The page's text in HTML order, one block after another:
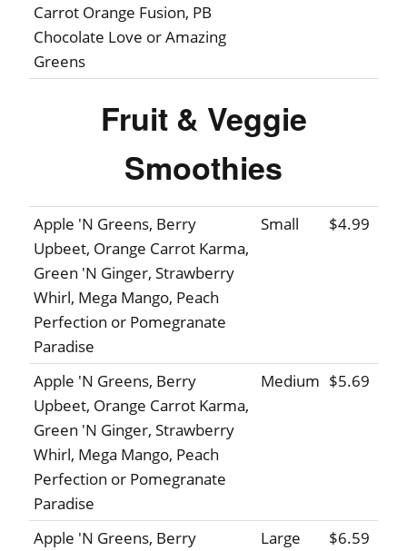
Carrot Orange Fusion, PB
Chocolate Love or Amazing
Greens
Fruit & Veggie
Smoothies
Apple 'N Greens, Berry
Upbeet, Orange Carrot Karma,
Green 'N Ginger, Strawberry
Whirl, Mega Mango, Peach
Perfection or Pomegranate
Paradise
Small $4.99
Apple 'N Greens, Berry
Upbeet, Orange Carrot Karma,
Green 'N Ginger, Strawberry
Whirl, Mega Mango, Peach
Perfection or Pomegranate
Paradise
Medium $5.69
Apple 'N Greens, Berry
Large $6.59